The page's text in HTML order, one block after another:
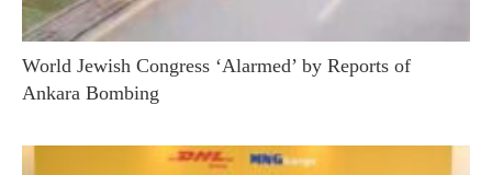
World Jewish Congress ‘Alarmed’ by Reports of
Ankara Bombing